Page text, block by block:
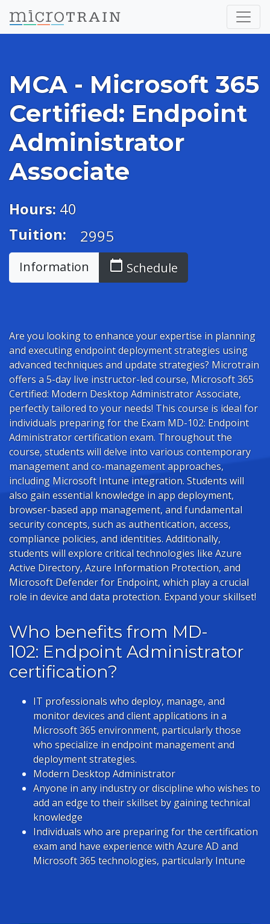
MCA - Microsoft 365
Certified: Endpoint
Administrator
Associate
Hours:40
Tuition:
2995
Information calendar_today Schedule
Are you looking to enhance your expertise in planning
and executing endpoint deployment strategies using
advanced techniques and update strategies? Microtrain
offers a 5-day live instructor-led course, Microsoft 365
Certified: Modern Desktop Administrator Associate,
perfectly tailored to your needs! This course is ideal for
individuals preparing for the Exam MD-102: Endpoint
Administrator certification exam. Throughout the
course, students will delve into various contemporary
management and co-management approaches,
including Microsoft Intune integration. Students will
also gain essential knowledge in app deployment,
browser-based app management, and fundamental
security concepts, such as authentication, access,
compliance policies, and identities. Additionally,
students will explore critical technologies like Azure
Active Directory, Azure Information Protection, and
Microsoft Defender for Endpoint, which play a crucial
role in device and data protection. Expand your skillset!
Who benefits from MD-
102: Endpoint Administrator
certification?
IT professionals who deploy, manage, and
monitor devices and client applications in a
Microsoft 365 environment, particularly those
who specialize in endpoint management and
deployment strategies.
Modern Desktop Administrator
Anyone in any industry or discipline who wishes to
add an edge to their skillset by gaining technical
knowledge
Individuals who are preparing for the certification
exam and have experience with Azure AD and
Microsoft 365 technologies, particularly Intune